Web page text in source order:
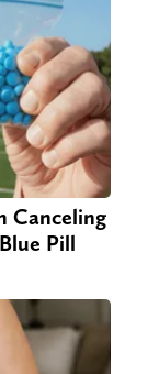
Canceling
Pill